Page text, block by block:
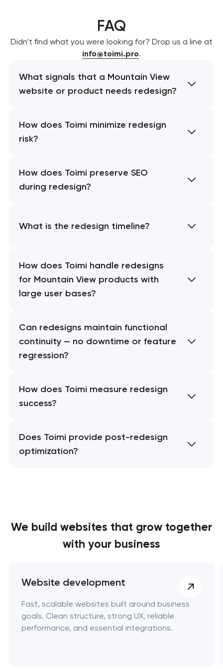
FAQ
Didn’t find what you were looking for? Drop us a line at
info@toimi.pro.
What signals that a Mountain View
website or product needs redesign?
How does Toimi minimize redesign
risk?
How does Toimi preserve SEO
during redesign?
What is the redesign timeline?
How does Toimi handle redesigns
for Mountain View products with
large user bases?
Can redesigns maintain functional
continuity — no downtime or feature
regression?
How does Toimi measure redesign
success?
Does Toimi provide post-redesign
optimization?
We build websites that grow together
with your business
Website development
Fast, scalable websites built around business
goals. Clean structure, strong UX, reliable
performance, and essential integrations.